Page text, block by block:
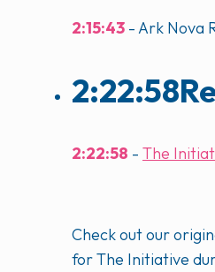
2:15:43 - Ark Nova
2:22:58
2:22:58 - The
Check out our
for The Initiative